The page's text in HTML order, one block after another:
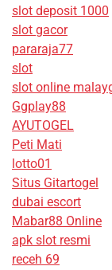
slot deposit 1000
slot gacor
pararaja77
slot
slot online
Ggplay88
AYUTOGEL
Peti Mati
lotto01
Situs Gitartogel
dubai escort
Mabar88 Online
apk slot resmi
receh 69